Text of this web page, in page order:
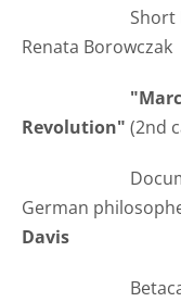
Short Film
Renata Borowczak
Revolution" (2nd
German
Davis
Betacam SP,